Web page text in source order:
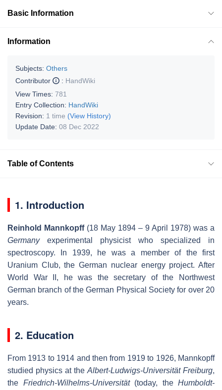
Basic Information
Information
Subjects: Others
Contributor
: HandWiki
View Times: 781
Entry Collection: HandWiki
Revision: 1 time (View History)
Update Date: 08 Dec 2022
Table of Contents
1. Introduction
Reinhold Mannkopff(18 May 1894 – 9 April 1978) was a
Germanyexperimental physicist who specialized in
spectroscopy. In 1939, he was a member of the first
Uranium Club, the German nuclear energy project. After
World War II, he was the secretary of the Northwest
German branch of the German Physical Society for over 20
years.
2. Education
From 1913 to 1914 and then from 1919 to 1926, Mannkopff
studied physics at the Albert-Ludwigs-Universität Freiburg,
the Friedrich-Wilhelms-Universität(today, the Humboldt-